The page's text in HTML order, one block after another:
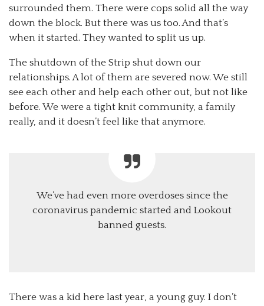
surrounded them. There were cops solid all the way
down the block. But there was us too. And that’s
when it started. They wanted to split us up.
The shutdown of the Strip shut down our
relationships. A lot of them are severed now. We still
see each other and help each other out, but not like
before. We were a tight knit community, a family
really, and it doesn’t feel like that anymore.
We’ve had even more overdoses since the
coronavirus pandemic started and Lookout
banned guests.
There was a kid here last year, a young guy. I don’t